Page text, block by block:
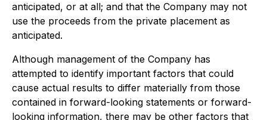
anticipated, or at all; and that the Company may not
use the proceeds from the private placement as
anticipated.
Although management of the Company has
attempted to identify important factors that could
cause actual results to differ materially from those
contained in forward-looking statements or forward-
looking information, there may be other factors that